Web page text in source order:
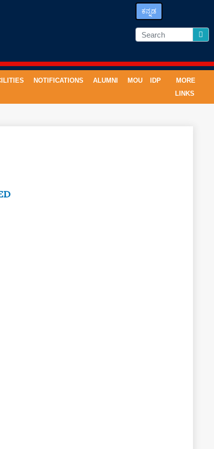
ಕನ್ನಡ
NOTIFICATIONS ALUMNI MOU IDP
MORE
LINKS